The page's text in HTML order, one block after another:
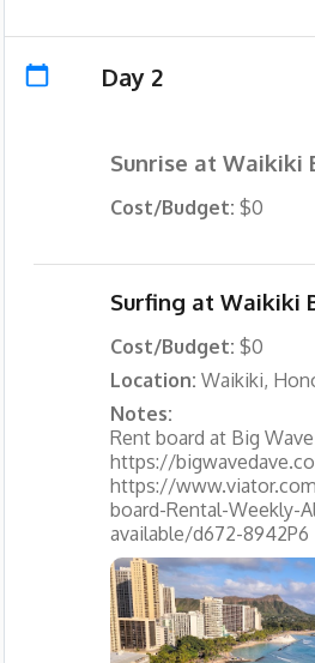
Day 2
Sunrise at Waikiki
Cost/Budget: $0
Surfing at Waikiki
Cost/Budget: $0
Location: Waikiki,
Notes:
Rent board at Big
https://
https://
board-Rental-Weekly-
available/d672-8942P6